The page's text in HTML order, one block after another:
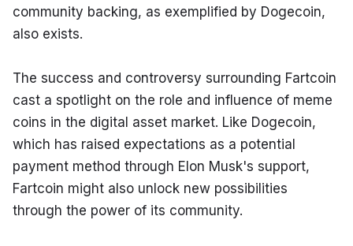
community backing, as exemplified by Dogecoin,
also exists.
The success and controversy surrounding Fartcoin
cast a spotlight on the role and influence of meme
coins in the digital asset market. Like Dogecoin,
which has raised expectations as a potential
payment method through Elon Musk's support,
Fartcoin might also unlock new possibilities
through the power of its community.